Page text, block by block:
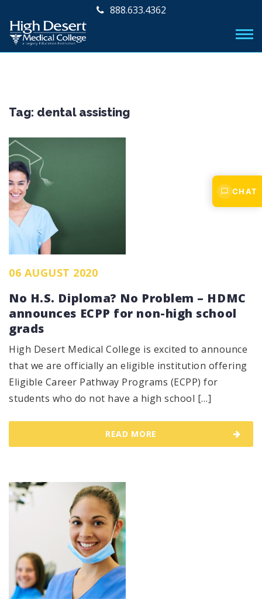
888.633.4362
Tag: dental assisting
06 AUGUST 2020
No H.S. Diploma? No Problem – HDMC
announces ECPP for non-high school
grads
High Desert Medical College is excited to announce
that we are officially an eligible institution offering
Eligible Career Pathway Programs (ECPP) for
students who do not have a high school […]
READ MORE
CHAT